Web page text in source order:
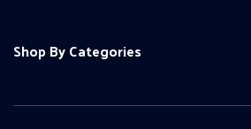
Shop By Categories